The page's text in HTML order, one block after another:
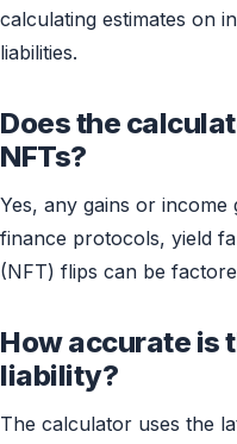
calculating estimates on
liabilities.
Does the
NFTs?
Yes, any gains or
finance protocols, yield
(NFT) flips can be
How accurate is
liability?
The calculator uses the